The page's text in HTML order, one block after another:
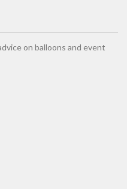
on balloons and event